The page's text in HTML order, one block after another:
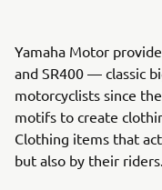
Yamaha Motor
and SR400 — classic
motorcyclists since
motifs to create
Clothing items that
but also by their riders.